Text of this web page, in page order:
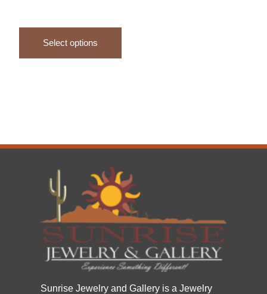
Select options
Sunrise Jewelry and Gallery is a Jewelry